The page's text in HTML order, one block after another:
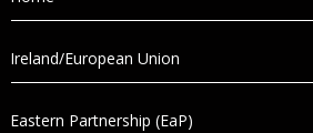
Ireland/European Union
Eastern Partnership (EaP)